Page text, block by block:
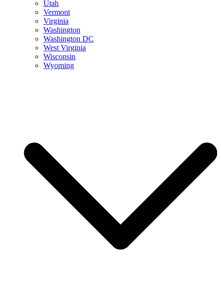
Utah
Vermont
Virginia
Washington
Washington DC
West Virginia
Wisconsin
Wyoming